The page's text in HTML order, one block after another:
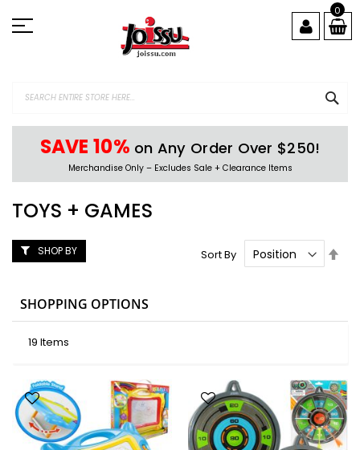
to
Content
0
SAVE 10% on Any Order Over $250!
Merchandise Only – Excludes Sale + Clearance Items
TOYS + GAMES
19 Items
Sort By
SHOP BY
SHOPPING OPTIONS